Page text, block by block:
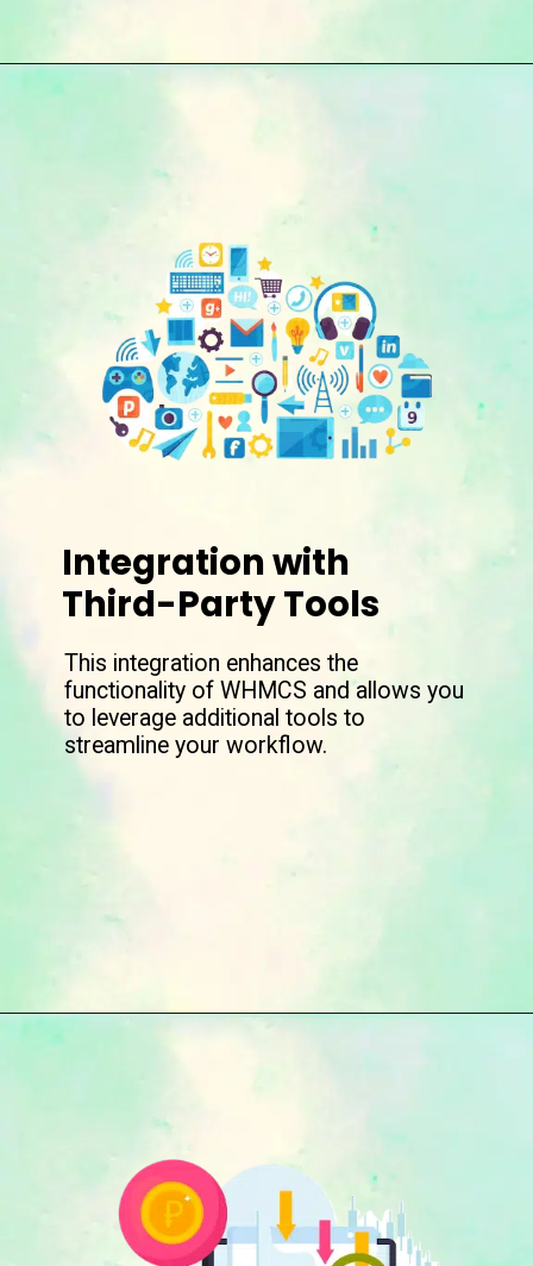
Integration with
Third-Party Tools
This integration enhances the
functionality of WHMCS and allows you
to leverage additional tools to
streamline your workflow.